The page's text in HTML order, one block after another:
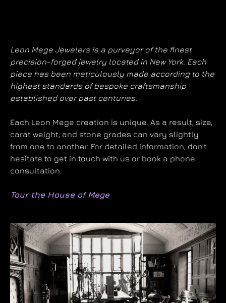
Leon Mege Jewelers is a purveyor of the finest
precision-forged jewelry located in New York. Each
piece has been meticulously made according to the
highest standards of bespoke craftsmanship
established over past centuries.
Each Leon Mege creation is unique. As a result, size,
carat weight, and stone grades can vary slightly
from one to another. For detailed information, don’t
hesitate to get in touch with us or book a phone
consultation.
Tour the House of Mege